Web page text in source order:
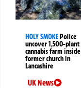
HOLY SMOKEPolice
uncover 1,500-plant
cannabis farm inside
former church in
Lancashire
UK News